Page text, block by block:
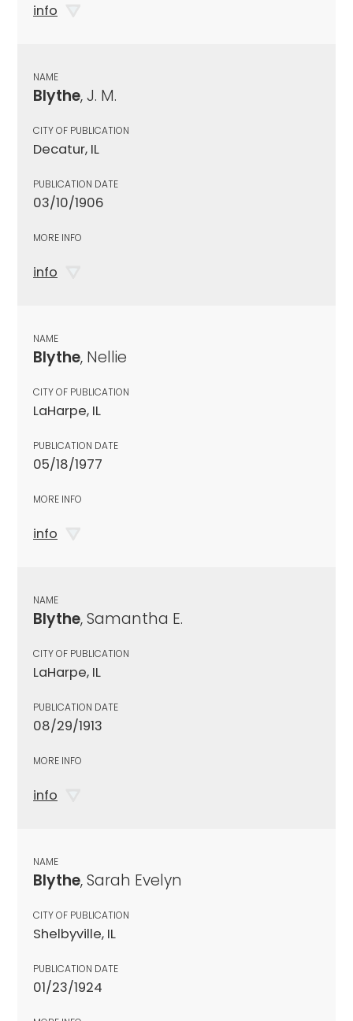
info
NAME
Blythe, J. M.
CITY OF PUBLICATION
Decatur, IL
PUBLICATION DATE
03/10/1906
MORE INFO
info
NAME
Blythe, Nellie
CITY OF PUBLICATION
LaHarpe, IL
PUBLICATION DATE
05/18/1977
MORE INFO
info
NAME
Blythe, Samantha E.
CITY OF PUBLICATION
LaHarpe, IL
PUBLICATION DATE
08/29/1913
MORE INFO
info
NAME
Blythe, Sarah Evelyn
CITY OF PUBLICATION
Shelbyville, IL
PUBLICATION DATE
01/23/1924